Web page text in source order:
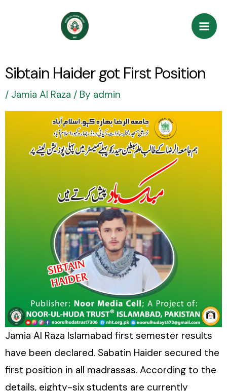
Sibtain Haider got First Position
/ Jamia Al Raza / By admin
Jamia Al Raza Islamabad first semester results
have been declared. Sabatin Haider secured the
first position in all madrassas. According to the
details, eighty-six students are currently